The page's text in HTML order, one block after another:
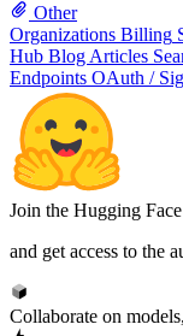
Other
Organizations Billing
Hub Blog Articles
Endpoints OAuth /
Join the Hugging
and get access to the
Collaborate on